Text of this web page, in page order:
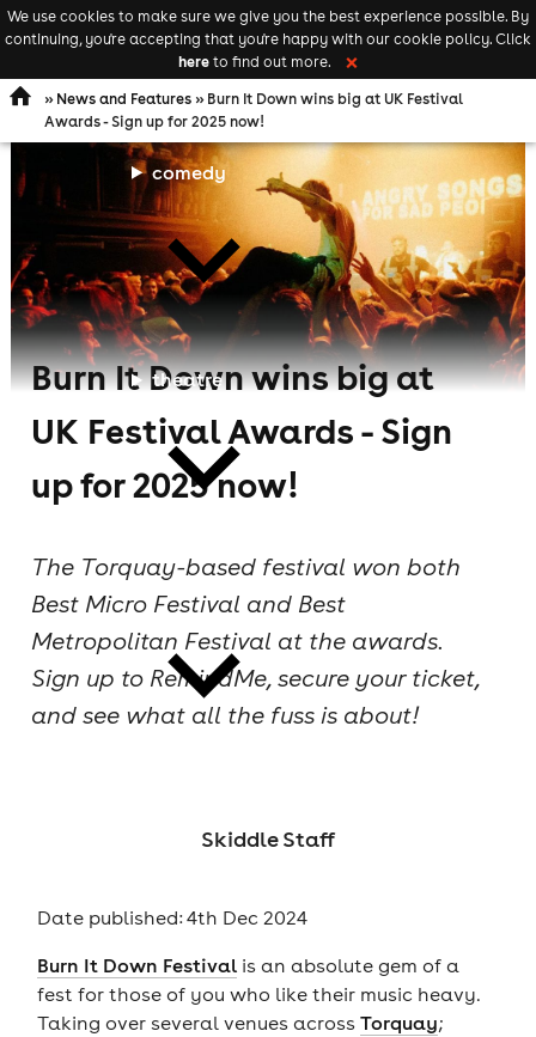
Open
comedy
theatre
cities
search
add your event
» News and Features » Burn It Down wins big at UK Festival
Awards - Sign up for 2025 now!
Burn It Down wins big at
UK Festival Awards - Sign
up for 2025 now!
The Torquay-based festival won both
Best Micro Festival and Best
Metropolitan Festival at the awards.
Sign up to RemindMe, secure your ticket,
and see what all the fuss is about!
Skiddle Staff
Date published: 4th Dec 2024
Burn It Down Festivalis an absolute gem of a
fest for those of you who like their music heavy.
Taking over several venues across Torquay;
We use cookies to make sure we give you the best experience possible. By
continuing, you're accepting that you're happy with our cookie policy. Click
here to find out more. ❌